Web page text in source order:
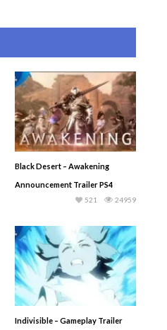
Black Desert – Awakening
Announcement Trailer PS4
24959
521
Indivisible – Gameplay Trailer